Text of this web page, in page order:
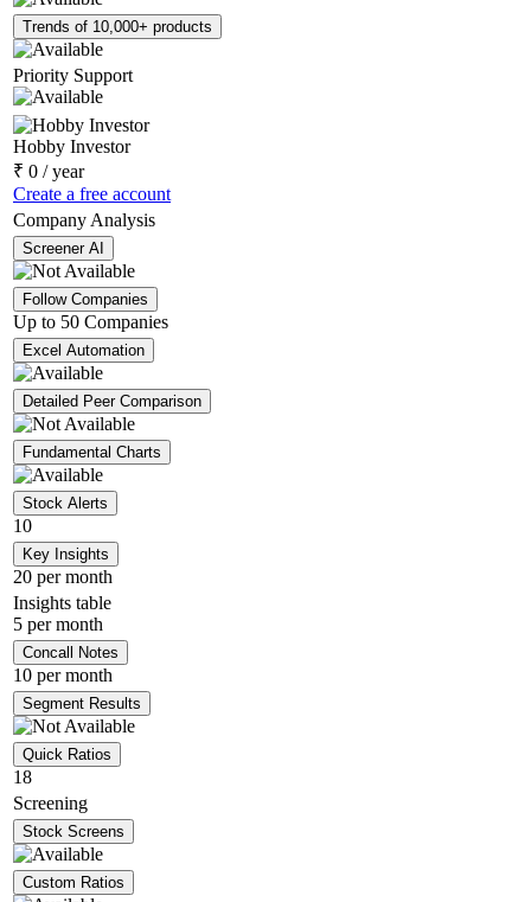
Trends of 10,000+ products
Priority Support
Hobby Investor
₹ 0 / year
Create a free account
Company Analysis
Screener AI
Follow Companies
Up to 50 Companies
Excel Automation
Detailed Peer Comparison
Fundamental Charts
Stock Alerts
10
Key Insights
20 per month
Insights table
5 per month
Concall Notes
10 per month
Segment Results
Quick Ratios
18
Screening
Stock Screens
Custom Ratios